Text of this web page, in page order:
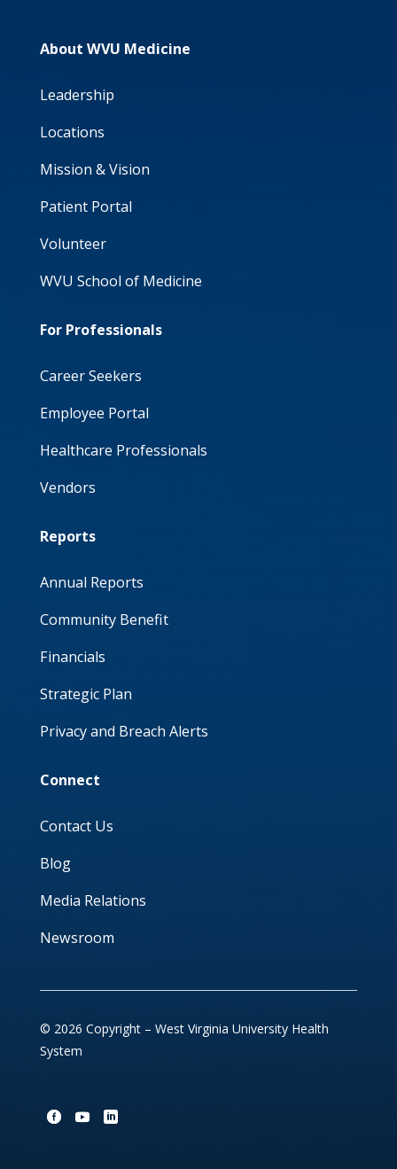
About WVU Medicine
Leadership
Locations
Mission & Vision
Patient Portal
Volunteer
WVU School of Medicine
For Professionals
Career Seekers
Employee Portal
Healthcare Professionals
Vendors
Reports
Annual Reports
Community Benefit
Financials
Strategic Plan
Privacy and Breach Alerts
Connect
Contact Us
Blog
Media Relations
Newsroom
© 2026 Copyright – West Virginia University Health
System